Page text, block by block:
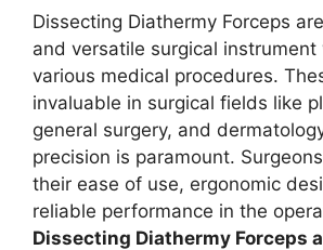
Dissecting Diathermy Forceps
and versatile surgical
various medical procedures.
invaluable in surgical fields like
general surgery, and
precision is paramount.
their ease of use, ergonomic
reliable performance in the
Dissecting Diathermy Forceps